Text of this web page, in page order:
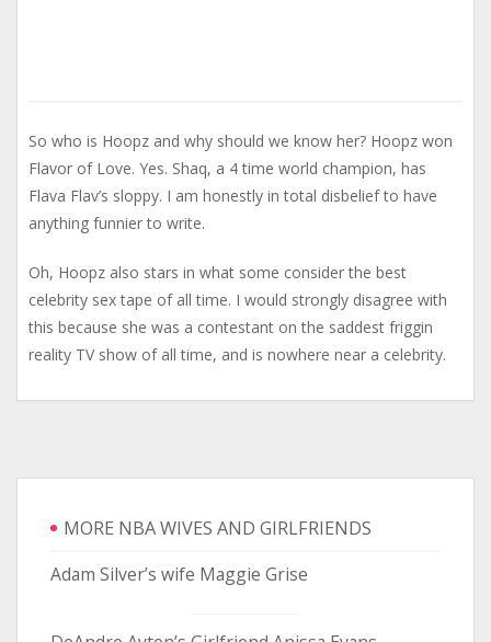
So who is Hoopz and why should we know her? Hoopz won
Flavor of Love. Yes. Shaq, a 4 time world champion, has
Flava Flav’s sloppy. I am honestly in total disbelief to have
anything funnier to write.
Oh, Hoopz also stars in what some consider the best
celebrity sex tape of all time. I would strongly disagree with
this because she was a contestant on the saddest friggin
reality TV show of all time, and is nowhere near a celebrity.
MORE NBA WIVES AND GIRLFRIENDS
Adam Silver’s wife Maggie Grise